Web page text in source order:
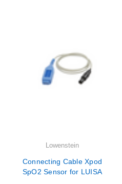
Lowenstein
Connecting Cable Xpod
SpO2 Sensor for LUISA